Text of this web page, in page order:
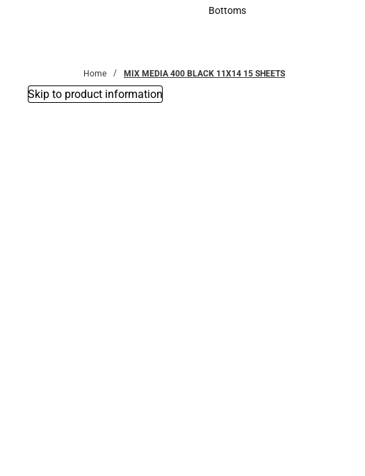
Accessories
Bottoms
Home MIX MEDIA 400 BLACK 11X14 15 SHEETS
Skip to product information